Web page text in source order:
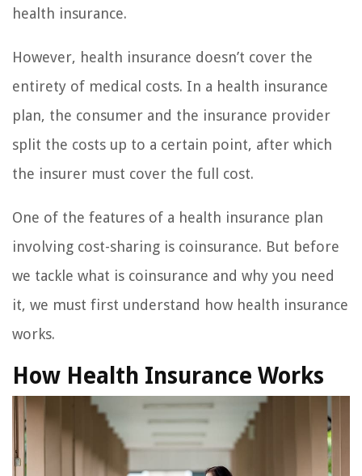
health insurance.
However, health insurance doesn’t cover the
entirety of medical costs. In a health insurance
plan, the consumer and the insurance provider
split the costs up to a certain point, after which
the insurer must cover the full cost.
One of the features of a health insurance plan
involving cost-sharing is coinsurance. But before
we tackle what is coinsurance and why you need
it, we must first understand how health insurance
works.
How Health Insurance Works